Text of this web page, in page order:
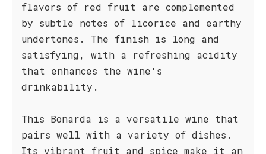
flavors of red fruit are complemented
by subtle notes of licorice and earthy
undertones. The finish is long and
satisfying, with a refreshing acidity
that enhances the wine's
drinkability.
This Bonarda is a versatile wine that
pairs well with a variety of dishes.
Its vibrant fruit and spice make it an